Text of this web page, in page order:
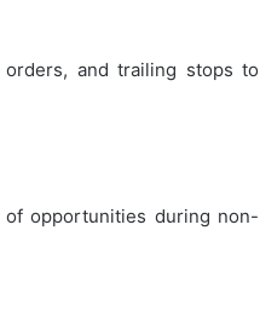
and trailing stops to
of opportunities during non-